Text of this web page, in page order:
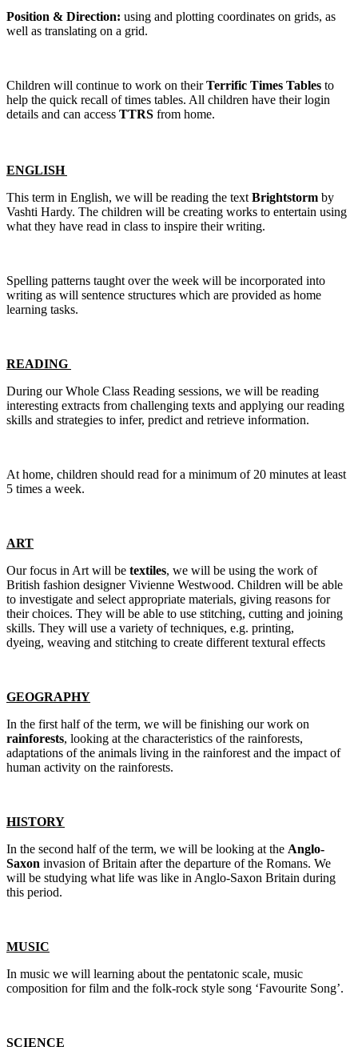
Position & Direction: using and plotting coordinates on grids, as
well as translating on a grid.
Children will continue to work on theirTerrific Times Tables to
help the quick recall of times tables. All children have their login
details and can access TTRS from home.
ENGLISH
This term in English, we will be reading the text Brightstorm by
Vashti Hardy. The children will be creating works to entertain using
what they have read in class to inspire their writing.
Spelling patterns taught over the week will be incorporated into
writing as will sentence structures which are provided as home
learning tasks.
READING
During our Whole Class Reading sessions, we will be reading
interesting extracts from challenging texts and applying our reading
skills and strategies to infer, predict and retrieve information.
At home, children should read for a minimum of 20 minutes at least
5 times a week.
ART
Our focus in Art will be textiles, we will be using the work of
British fashion designer Vivienne Westwood. Children will be able
to investigate and select appropriate materials, giving reasons for
their choices. They will be able to use stitching, cutting and joining
skills. They will use a variety of techniques, e.g. printing,
dyeing, weaving and stitching to create different textural effects
GEOGRAPHY
In the first half of the term, we will be finishing our work on
rainforests, looking at the characteristics of the rainforests,
adaptations of the animals living in the rainforest and the impact of
human activity on the rainforests.
HISTORY
In the second half of the term, we will be looking at the Anglo-
Saxon invasion of Britain after the departure of the Romans. We
will be studying what life was like in Anglo-Saxon Britain during
this period.
MUSIC
In music we will learning about the pentatonic scale, music
composition for film and the folk-rock style song ‘Favourite Song’.
SCIENCE